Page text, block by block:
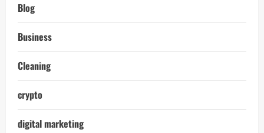
Blog
Business
Cleaning
crypto
digital marketing